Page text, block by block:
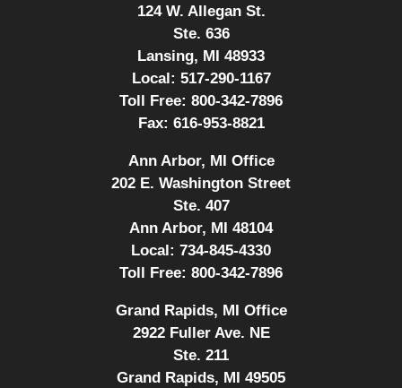
124 W. Allegan St.
Ste. 636
Lansing, MI 48933
Local: 517-290-1167
Toll Free: 800-342-7896
Fax: 616-953-8821
Ann Arbor, MI Office
202 E. Washington Street
Ste. 407
Ann Arbor, MI 48104
Local: 734-845-4330
Toll Free: 800-342-7896
Grand Rapids, MI Office
2922 Fuller Ave. NE
Ste. 211
Grand Rapids, MI 49505